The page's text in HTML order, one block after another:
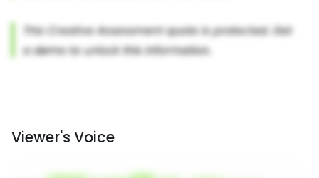
Viewer's Voice